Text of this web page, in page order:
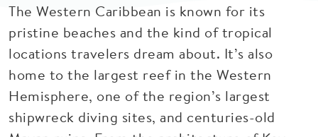
The Western Caribbean is known for its
pristine beaches and the kind of tropical
locations travelers dream about. It’s also
home to the largest reef in the Western
Hemisphere, one of the region’s largest
shipwreck diving sites, and centuries-old